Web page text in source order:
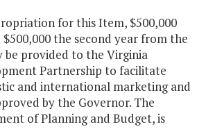
for this Item, $500,000
the second year from the
be provided to the Virginia
Partnership to facilitate
and international marketing and
by the Governor. The
of Planning and Budget, is